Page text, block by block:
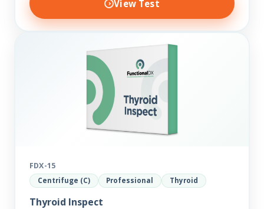
View Test
FDX-15
Centrifuge (C) Professional Thyroid
Thyroid Inspect